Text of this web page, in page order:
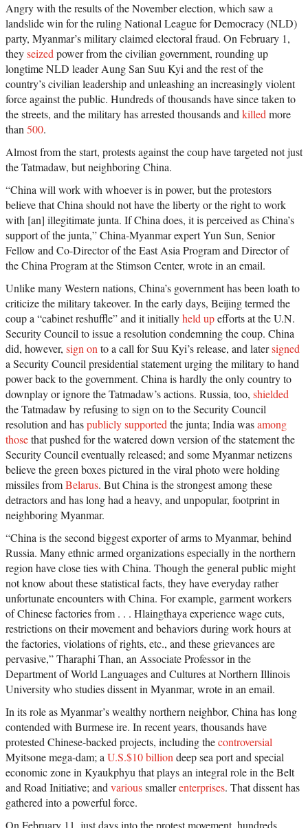
Angry with the results of the November election, which saw a
landslide win for the ruling National League for Democracy (NLD)
party, Myanmar’s military claimed electoral fraud. On February 1,
theyseizedpower from the civilian government, rounding up
longtime NLD leader Aung San Suu Kyi and the rest of the
country’s civilian leadership and unleashing an increasingly violent
force against the public. Hundreds of thousands have since taken to
the streets, and the military has arrested thousands andkilledmore
than500.
Almost from the start, protests against the coup have targeted not just
the Tatmadaw, but neighboring China.
“China will work with whoever is in power, but the protestors
believe that China should not have the liberty or the right to work
with [an] illegitimate junta. If China does, it is perceived as China’s
support of the junta,” China-Myanmar expert Yun Sun, Senior
Fellow and Co-Director of the East Asia Program and Director of
the China Program at the Stimson Center, wrote in an email.
Unlike many Western nations, China’s government has been loath to
criticize the military takeover. In the early days, Beijing termed the
coup a “cabinet reshuffle” and it initiallyheld upefforts at the U.N.
Security Council to issue a resolution condemning the coup. China
did, however, sign onto a call for Suu Kyi’s release, and latersigned
a Security Council presidential statement urging the military to hand
power back to the government. China is hardly the only country to
downplay or ignore the Tatmadaw’s actions. Russia, too, shielded
the Tatmadaw by refusing to sign on to the Security Council
resolution and haspublicly supportedthe junta; India wasamong
thosethat pushed for the watered down version of the statement the
Security Council eventually released; and some Myanmar netizens
believe the green boxes pictured in the viral photo were holding
missiles fromBelarus. But China is the strongest among these
detractors and has long had a heavy, and unpopular, footprint in
neighboring Myanmar.
“China is the second biggest exporter of arms to Myanmar, behind
Russia. Many ethnic armed organizations especially in the northern
region have close ties with China. Though the general public might
not know about these statistical facts, they have everyday rather
unfortunate encounters with China. For example, garment workers
of Chinese factories from . . . Hlaingthaya experience wage cuts,
restrictions on their movement and behaviors during work hours at
the factories, violations of rights, etc., and these grievances are
pervasive,” Tharaphi Than, an Associate Professor in the
Department of World Languages and Cultures at Northern Illinois
University who studies dissent in Myanmar, wrote in an email.
In its role as Myanmar’s wealthy northern neighbor, China has long
contended with Burmese ire. In recent years, thousands have
protested Chinese-backed projects, including thecontroversial
Myitsone mega-dam; aU.S.$10 billiondeep sea port and special
economic zone in Kyaukphyu that plays an integral role in the Belt
and Road Initiative; andvarioussmallerenterprises. That dissent has
gathered into a powerful force.